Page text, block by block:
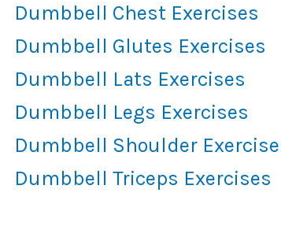
Dumbbell Chest Exercises
Dumbbell Glutes Exercises
Dumbbell Lats Exercises
Dumbbell Legs Exercises
Dumbbell Shoulder
Dumbbell Triceps Exercises